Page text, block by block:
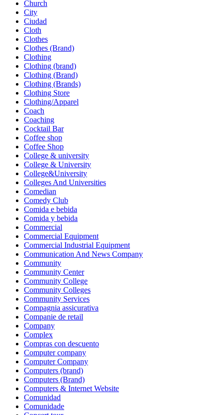
Church
City
Ciudad
Cloth
Clothes
Clothes (Brand)
Clothing
Clothing (brand)
Clothing (Brand)
Clothing (Brands)
Clothing Store
Clothing/Apparel
Coach
Coaching
Cocktail Bar
Coffee shop
Coffee Shop
College & university
College & University
College&University
Colleges And Universities
Comedian
Comedy Club
Comida e bebida
Comida y bebida
Commercial
Commercial Equipment
Commercial Industrial Equipment
Communication And News Company
Community
Community Center
Community College
Community Colleges
Community Services
Compagnia assicurativa
Companie de retail
Company
Complex
Compras con descuento
Computer company
Computer Company
Computers (brand)
Computers (Brand)
Computers & Internet Website
Comunidad
Comunidade